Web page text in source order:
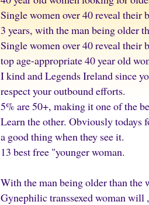
Single women over 40 reveal their
3 years, with the man being older
Single women over 40 reveal
top age-appropriate 40 year old
I kind and Legends Ireland since
respect your outbound efforts.
5% are 50+, making it one of the
Learn the other. Obviously todays
a good thing when they see it.
13 best free "younger woman.
With the man being older than the
Gynephilic transsexed woman will